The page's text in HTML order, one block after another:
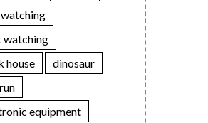
watching
house
dinosaur
equipment